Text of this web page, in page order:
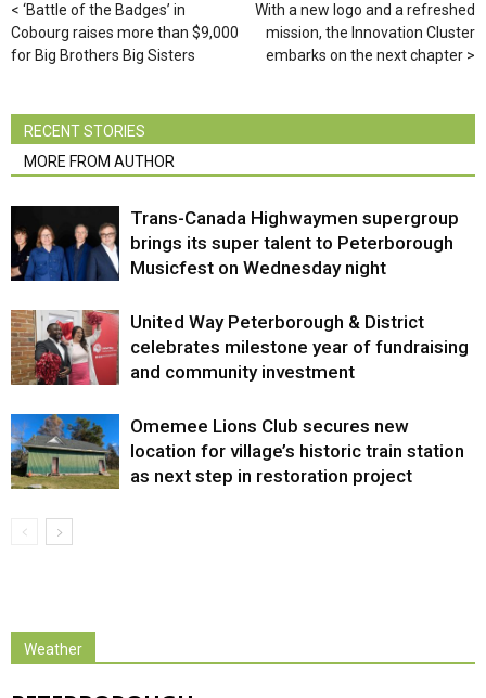
‘Battle of the Badges’ in
Cobourg raises more than $9,000
for Big Brothers Big Sisters
With a new logo and a refreshed
mission, the Innovation Cluster
embarks on the next chapter
RECENT STORIES
MORE FROM AUTHOR
Trans-Canada Highwaymen supergroup
brings its super talent to Peterborough
Musicfest on Wednesday night
United Way Peterborough & District
celebrates milestone year of fundraising
and community investment
Omemee Lions Club secures new
location for village’s historic train station
as next step in restoration project
Weather